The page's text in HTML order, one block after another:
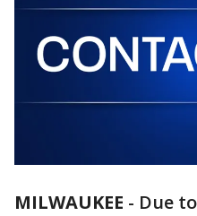
MILWAUKEE - Due